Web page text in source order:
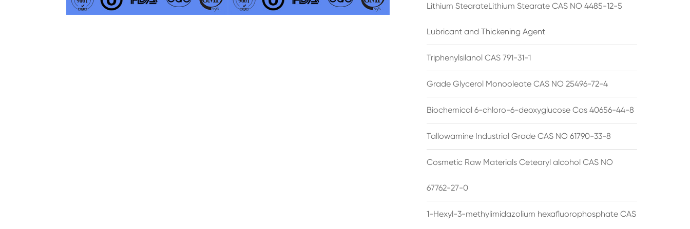
Lithium StearateLithium Stearate CAS NO 4485-12-5
Lubricant and Thickening Agent
Triphenylsilanol CAS 791-31-1
Grade Glycerol Monooleate CAS NO 25496-72-4
Biochemical 6-chloro-6-deoxyglucose Cas 40656-44-8
Tallowamine Industrial Grade CAS NO 61790-33-8
Cosmetic Raw Materials Cetearyl alcohol CAS NO
67762-27-0
1-Hexyl-3-methylimidazolium hexafluorophosphate CAS